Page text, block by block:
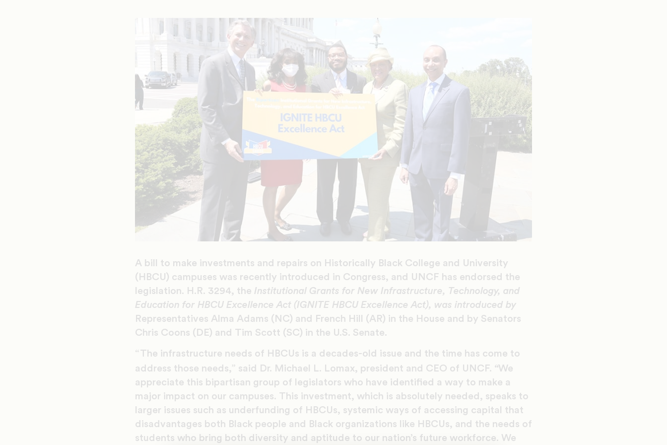
A bill to make investments and repairs on Historically Black College and University
(HBCU) campuses was recently introduced in Congress, and UNCF has endorsed the
legislation. H.R. 3294, the Institutional Grants for New Infrastructure, Technology, and
Education for HBCU Excellence Act (IGNITE HBCU Excellence Act), was introduced by
Representatives Alma Adams (NC) and French Hill (AR) in the House and by Senators
Chris Coons (DE) and Tim Scott (SC) in the U.S. Senate.
“The infrastructure needs of HBCUs is a decades-old issue and the time has come to
address those needs,” said Dr. Michael L. Lomax, president and CEO of UNCF. “We
appreciate this bipartisan group of legislators who have identified a way to make a
major impact on our campuses. This investment, which is absolutely needed, speaks to
larger issues such as underfunding of HBCUs, systemic ways of accessing capital that
disadvantages both Black people and Black organizations like HBCUs, and the needs of
students who bring both diversity and aptitude to our nation’s future workforce. We